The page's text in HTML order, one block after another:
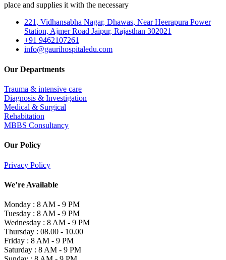
place and supplies it with the necessary
221, Vidhansabha Nagar, Dhawas, Near Heerapura Power
Station, Ajmer Road Jaipur, Rajasthan 302021
+91 9462107261
info@gaurihospitaledu.com
Our Departments
Trauma & intensive care
Diagnosis & Investigation
Medical & Surgical
Rehabitation
MBBS Consultancy
Our Policy
Privacy Policy
We’re Available
Monday : 8 AM - 9 PM
Tuesday : 8 AM - 9 PM
Wednesday : 8 AM - 9 PM
Thursday : 08.00 - 10.00
Friday : 8 AM - 9 PM
Saturday : 8 AM - 9 PM